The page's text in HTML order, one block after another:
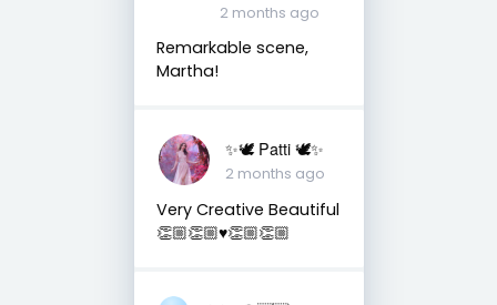
2 months ago
Remarkable scene,
Martha!
✨🕊️ Patti 🕊️✨
2 months ago
Very Creative Beautiful
👏🏼👏🏼♥️👏🏼👏🏼